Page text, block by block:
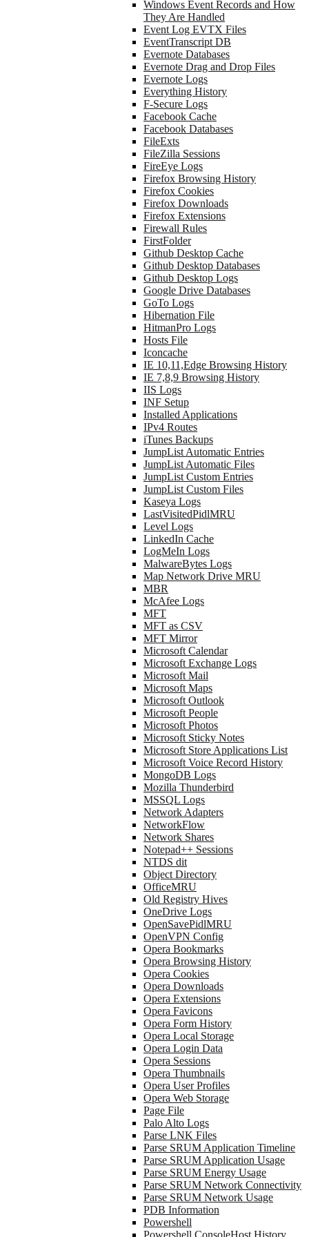
Windows Event Records and How
They Are Handled
Event Log EVTX Files
EventTranscript DB
Evernote Databases
Evernote Drag and Drop Files
Evernote Logs
Everything History
F-Secure Logs
Facebook Cache
Facebook Databases
FileExts
FileZilla Sessions
FireEye Logs
Firefox Browsing History
Firefox Cookies
Firefox Downloads
Firefox Extensions
Firewall Rules
FirstFolder
Github Desktop Cache
Github Desktop Databases
Github Desktop Logs
Google Drive Databases
GoTo Logs
Hibernation File
HitmanPro Logs
Hosts File
Iconcache
IE 10,11,Edge Browsing History
IE 7,8,9 Browsing History
IIS Logs
INF Setup
Installed Applications
IPv4 Routes
iTunes Backups
JumpList Automatic Entries
JumpList Automatic Files
JumpList Custom Entries
JumpList Custom Files
Kaseya Logs
LastVisitedPidlMRU
Level Logs
LinkedIn Cache
LogMeIn Logs
MalwareBytes Logs
Map Network Drive MRU
MBR
McAfee Logs
MFT
MFT as CSV
MFT Mirror
Microsoft Calendar
Microsoft Exchange Logs
Microsoft Mail
Microsoft Maps
Microsoft Outlook
Microsoft People
Microsoft Photos
Microsoft Sticky Notes
Microsoft Store Applications List
Microsoft Voice Record History
MongoDB Logs
Mozilla Thunderbird
MSSQL Logs
Network Adapters
NetworkFlow
Network Shares
Notepad++ Sessions
NTDS dit
Object Directory
OfficeMRU
Old Registry Hives
OneDrive Logs
OpenSavePidlMRU
OpenVPN Config
Opera Bookmarks
Opera Browsing History
Opera Cookies
Opera Downloads
Opera Extensions
Opera Favicons
Opera Form History
Opera Local Storage
Opera Login Data
Opera Sessions
Opera Thumbnails
Opera User Profiles
Opera Web Storage
Page File
Palo Alto Logs
Parse LNK Files
Parse SRUM Application Timeline
Parse SRUM Application Usage
Parse SRUM Energy Usage
Parse SRUM Network Connectivity
Parse SRUM Network Usage
PDB Information
Powershell
Powershell ConsoleHost History